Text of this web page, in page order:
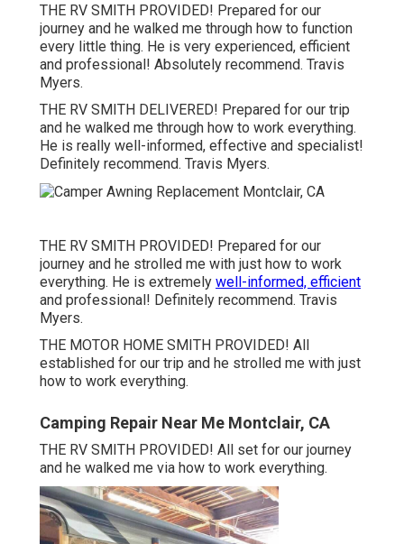
THE RV SMITH PROVIDED! Prepared for our
journey and he walked me through how to function
every little thing. He is very experienced, efficient
and professional! Absolutely recommend. Travis
Myers.
THE RV SMITH DELIVERED! Prepared for our trip
and he walked me through how to work everything.
He is really well-informed, effective and specialist!
Definitely recommend. Travis Myers.
THE RV SMITH PROVIDED! Prepared for our
journey and he strolled me with just how to work
everything. He is extremely well-informed, efficient
and professional! Definitely recommend. Travis
Myers.
THE MOTOR HOME SMITH PROVIDED! All
established for our trip and he strolled me with just
how to work everything.
Camping Repair Near Me Montclair, CA
THE RV SMITH PROVIDED! All set for our journey
and he walked me via how to work everything.